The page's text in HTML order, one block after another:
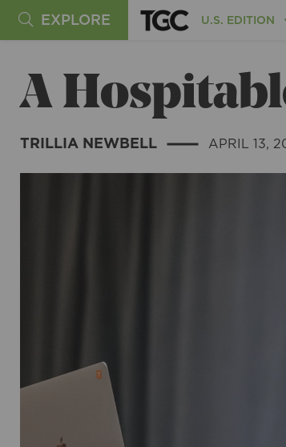
EXPLORE U.S. EDITION
A
TRILLIA NEWBELL | APRIL 13,